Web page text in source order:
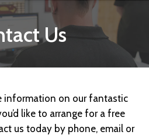
Us
information on our fantastic
like to arrange for a free
us today by phone, email or